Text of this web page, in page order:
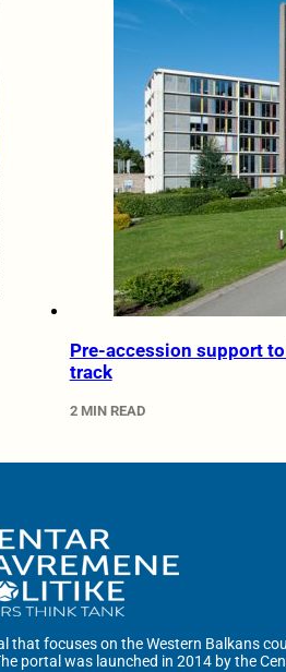
Pre-accession support
track
2 MIN READ
that focuses on the Western Balkans
portal was launched in 2014 by the